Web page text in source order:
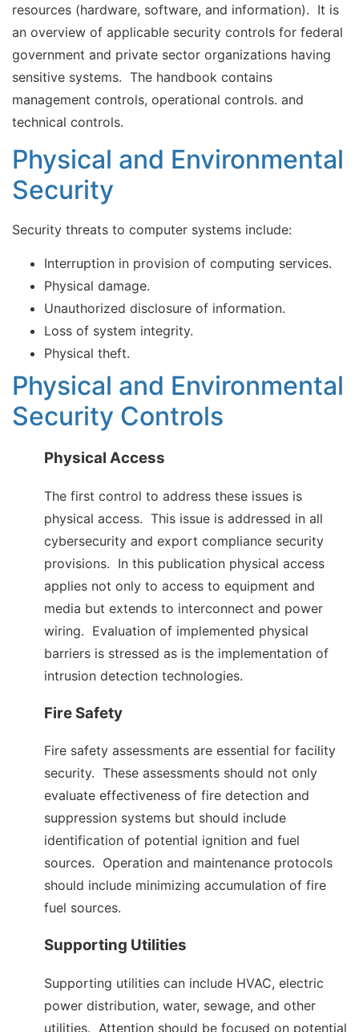
resources (hardware, software, and information). It is
an overview of applicable security controls for federal
government and private sector organizations having
sensitive systems. The handbook contains
management controls, operational controls. and
technical controls.
Physical and Environmental
Security
Security threats to computer systems include:
Interruption in provision of computing services.
Physical damage.
Unauthorized disclosure of information.
Loss of system integrity.
Physical theft.
Physical and Environmental
Security Controls
Physical Access
The first control to address these issues is
physical access. This issue is addressed in all
cybersecurity and export compliance security
provisions. In this publication physical access
applies not only to access to equipment and
media but extends to interconnect and power
wiring. Evaluation of implemented physical
barriers is stressed as is the implementation of
intrusion detection technologies.
Fire Safety
Fire safety assessments are essential for facility
security. These assessments should not only
evaluate effectiveness of fire detection and
suppression systems but should include
identification of potential ignition and fuel
sources. Operation and maintenance protocols
should include minimizing accumulation of fire
fuel sources.
Supporting Utilities
Supporting utilities can include HVAC, electric
power distribution, water, sewage, and other
utilities. Attention should be focused on potential